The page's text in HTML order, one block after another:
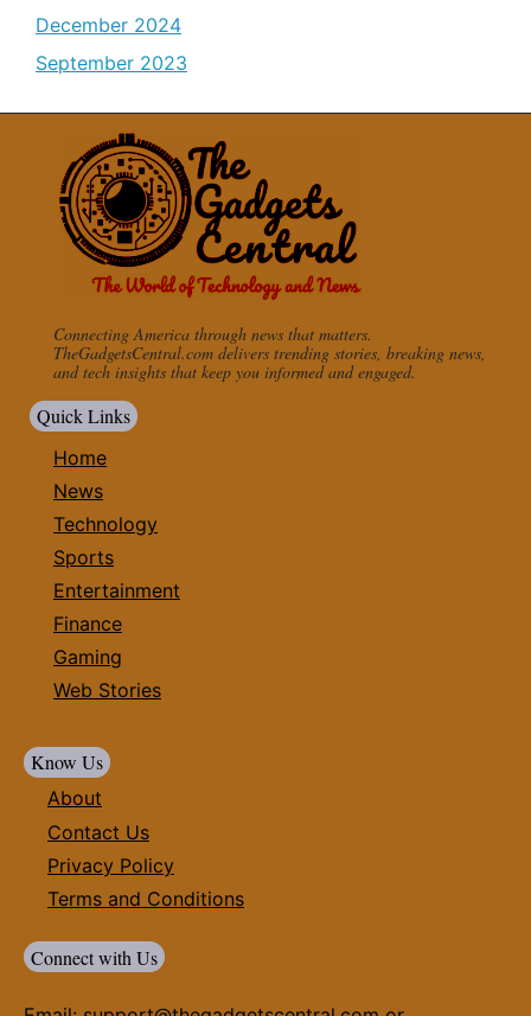
December 2024
September 2023
Connecting America through news that matters.
TheGadgetsCentral.com delivers trending stories, breaking news,
and tech insights that keep you informed and engaged.
Quick Links
Home
News
Technology
Sports
Entertainment
Finance
Gaming
Web Stories
Know Us
About
Contact Us
Privacy Policy
Terms and Conditions
Connect with Us